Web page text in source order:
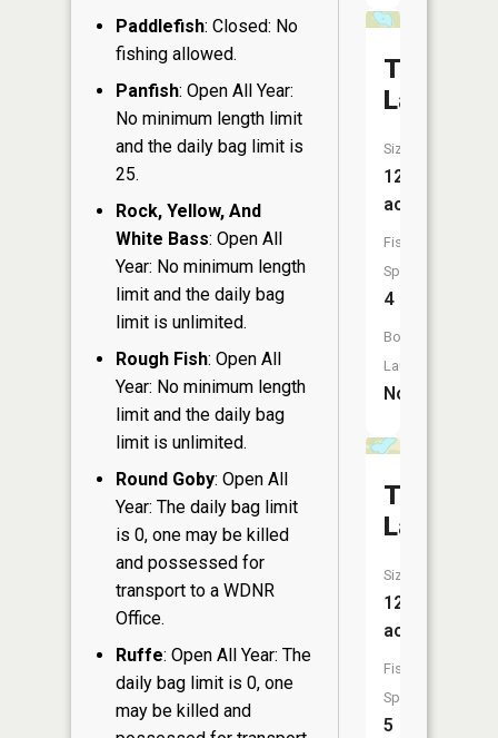
Paddlefish: Closed: No
fishing allowed.
Panfish: Open All Year:
No minimum length limit
and the daily bag limit is
25.
Rock, Yellow, And
White Bass: Open All
Year: No minimum length
limit and the daily bag
limit is unlimited.
Rough Fish: Open All
Year: No minimum length
limit and the daily bag
limit is unlimited.
Round Goby: Open All
Year: The daily bag limit
is 0, one may be killed
and possessed for
transport to a WDNR
Office.
Ruffe: Open All Year: The
daily bag limit is 0, one
may be killed and
Twin
Lakes
Size:
12
acres
Fish
Species:
4
Boat
Launch:
No
Twin
Lake
Size:
12
acres
Fish
Species:
5